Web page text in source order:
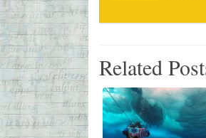
Related